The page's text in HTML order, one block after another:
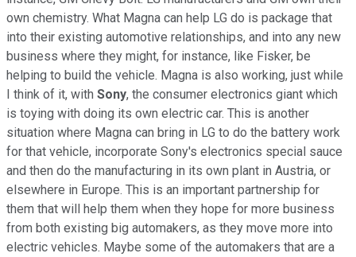
own chemistry. What Magna can help LG do is package that
into their existing automotive relationships, and into any new
business where they might, for instance, like Fisker, be
helping to build the vehicle. Magna is also working, just while
I think of it, with Sony, the consumer electronics giant which
is toying with doing its own electric car. This is another
situation where Magna can bring in LG to do the battery work
for that vehicle, incorporate Sony's electronics special sauce
and then do the manufacturing in its own plant in Austria, or
elsewhere in Europe. This is an important partnership for
them that will help them when they hope for more business
from both existing big automakers, as they move more into
electric vehicles. Maybe some of the automakers that are a